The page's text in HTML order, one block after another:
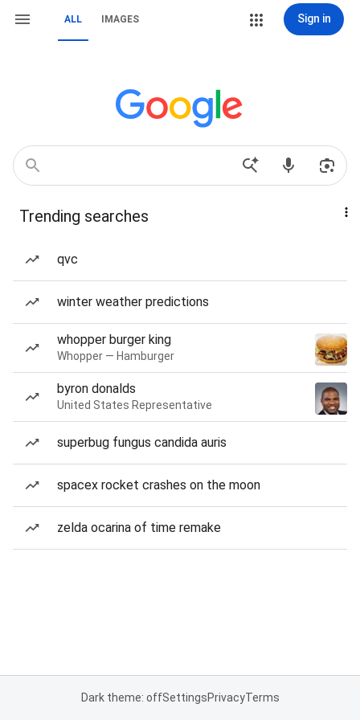
ALL IMAGES Sign in
Trending searches
qvc
winter weather predictions
whopper burger king
Whopper — Hamburger
byron donalds
United States Representative
superbug fungus candida auris
spacex rocket crashes on the moon
zelda ocarina of time remake
Dark theme: offSettingsPrivacyTerms